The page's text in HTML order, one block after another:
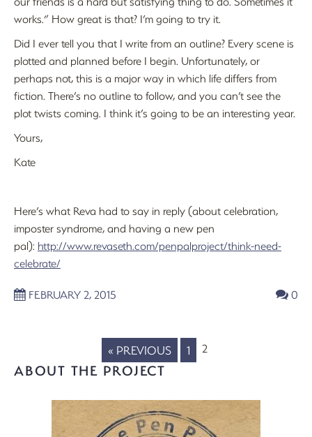
works.” How great is that? I’m going to try it.
Did I ever tell you that I write from an outline? Every scene is
plotted and planned before I begin. Unfortunately, or
perhaps not, this is a major way in which life differs from
fiction. There’s no outline to follow, and you can’t see the
plot twists coming. I think it’s going to be an interesting year.
Yours,
Kate
Here’s what Reva had to say in reply (about celebration,
imposter syndrome, and having a new pen
pal): http://www.revaseth.com/penpalproject/think-need-
celebrate/
FEBRUARY 2, 2015 0
« PREVIOUS 1 2
ABOUT THE PROJECT